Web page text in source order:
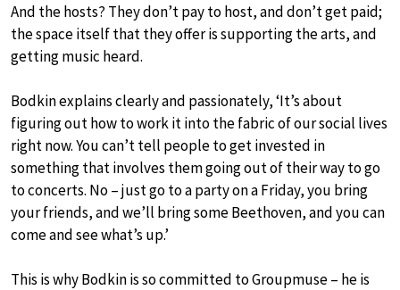
And the hosts? They don’t pay to host, and don’t get paid;
the space itself that they offer is supporting the arts, and
getting music heard.
Bodkin explains clearly and passionately, ‘It’s about
figuring out how to work it into the fabric of our social lives
right now. You can’t tell people to get invested in
something that involves them going out of their way to go
to concerts. No – just go to a party on a Friday, you bring
your friends, and we’ll bring some Beethoven, and you can
come and see what’s up.’
This is why Bodkin is so committed to Groupmuse – he is